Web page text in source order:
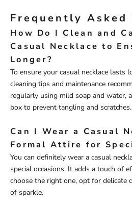
Frequently Asked
How Do I Clean and
Casual Necklace to
Longer?
To ensure your casual necklace lasts
cleaning tips and maintenance
regularly using mild soap and water,
box to prevent tangling and scratches.
Can I Wear a Casual
Formal Attire for
You can definitely wear a casual
special occasions. It adds a touch of
choose the right one, opt for delicate
of sparkle.